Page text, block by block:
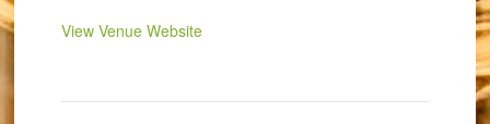
View Venue Website